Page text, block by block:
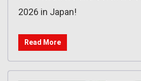
2026 in Japan!
Read More